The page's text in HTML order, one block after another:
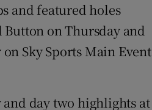
and featured holes
Button on Thursday and
Sky Sports Main Event
day two highlights at